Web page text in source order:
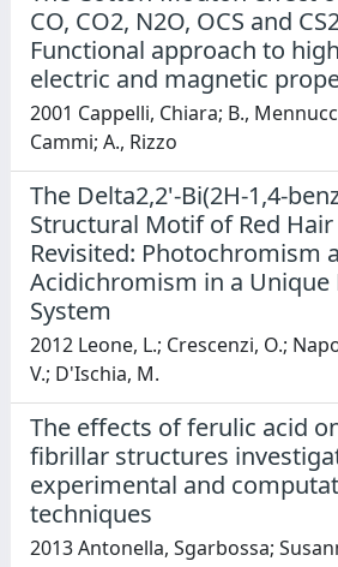
CO, CO2, N2O, OCS and
Functional approach to
electric and magnetic
2001 Cappelli, Chiara; B.,
Cammi; A., Rizzo
The Delta2,2'-Bi(2H-1,4-
Structural Motif of Red
Revisited: Photochromism
Acidichromism in a Unique
System
2012 Leone, L.; Crescenzi, O.;
V.; D'Ischia, M.
The effects of ferulic acid
fibrillar structures
experimental and
techniques
2013 Antonella, Sgarbossa;